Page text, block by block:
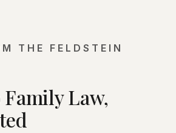
THE FELDSTEIN
Law,